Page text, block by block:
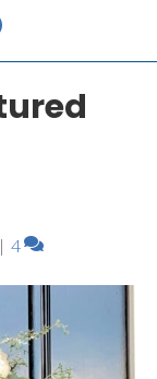
| 4